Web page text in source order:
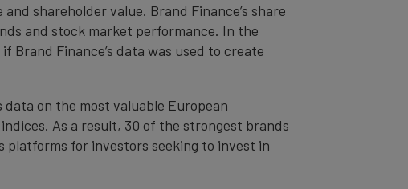
shareholder value. Brand Finance’s share
and stock market performance. In the
Brand Finance’s data was used to create
on the most valuable European
As a result, 30 of the strongest brands
platforms for investors seeking to invest in